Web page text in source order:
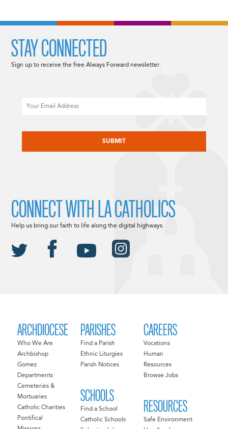
ARCHDIOCESE
Who We Are
Archbishop
Gomez
Departments
Cemeteries &
Mortuaries
Catholic Charities
Pontifical
PARISHES
Find a Parish
Ethnic Liturgies
Parish Notices
SCHOOLS
Find a School
Catholic Schools
CAREERS
Vocations
Human
Resources
Browse Jobs
RESOURCES
Safe Environment
STAY CONNECTED
Sign up to receive the free Always Forward newsletter.
CONNECT WITH LA CATHOLICS
Help us bring our faith to life along the digital highways.